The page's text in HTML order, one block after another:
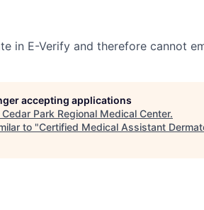
in E-Verify and therefore cannot
accepting applications
Cedar Park Regional Medical Center.
to "Certified Medical Assistant